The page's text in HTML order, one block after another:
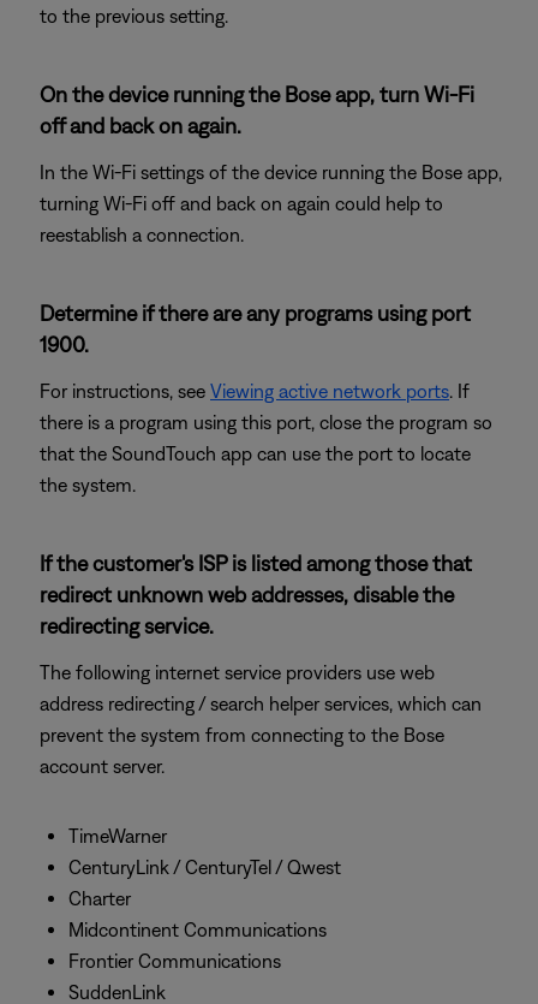
to the previous setting.
On the device running the Bose app, turn Wi-Fi
off and back on again.
In the Wi-Fi settings of the device running the Bose app,
turning Wi-Fi off and back on again could help to
reestablish a connection.
Determine if there are any programs using port
1900.
For instructions, see Viewing active network ports. If
there is a program using this port, close the program so
that the SoundTouch app can use the port to locate
the system.
If the customer's ISP is listed among those that
redirect unknown web addresses, disable the
redirecting service.
The following internet service providers use web
address redirecting / search helper services, which can
prevent the system from connecting to the Bose
account server.
TimeWarner
CenturyLink / CenturyTel / Qwest
Charter
Midcontinent Communications
Frontier Communications
SuddenLink